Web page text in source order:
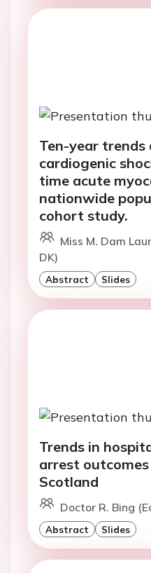
Ten-year trends
cardiogenic
time acute
nationwide
cohort study.
Miss M. Dam
DK)
Abstract Slides
Trends in
arrest
Scotland
Doctor R. Bing
Abstract Slides